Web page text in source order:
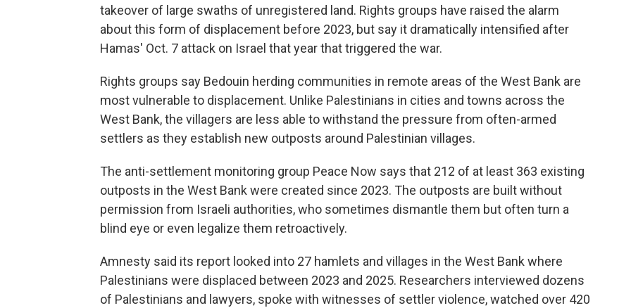
takeover of large swaths of unregistered land. Rights groups have raised the alarm
about this form of displacement before 2023, but say it dramatically intensified after
Hamas' Oct. 7 attack on Israel that year that triggered the war.
Rights groups say Bedouin herding communities in remote areas of the West Bank are
most vulnerable to displacement. Unlike Palestinians in cities and towns across the
West Bank, the villagers are less able to withstand the pressure from often-armed
settlers as they establish new outposts around Palestinian villages.
The anti-settlement monitoring group Peace Now says that 212 of at least 363 existing
outposts in the West Bank were created since 2023. The outposts are built without
permission from Israeli authorities, who sometimes dismantle them but often turn a
blind eye or even legalize them retroactively.
Amnesty said its report looked into 27 hamlets and villages in the West Bank where
Palestinians were displaced between 2023 and 2025. Researchers interviewed dozens
of Palestinians and lawyers, spoke with witnesses of settler violence, watched over 420